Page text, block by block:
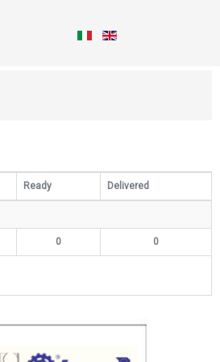
Ready Delivered
0 0